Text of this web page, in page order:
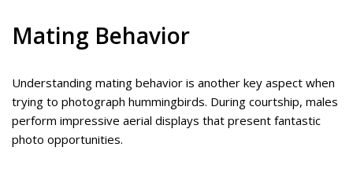
Mating Behavior
Understanding mating behavior is another key aspect when
trying to photograph hummingbirds. During courtship, males
perform impressive aerial displays that present fantastic
photo opportunities.